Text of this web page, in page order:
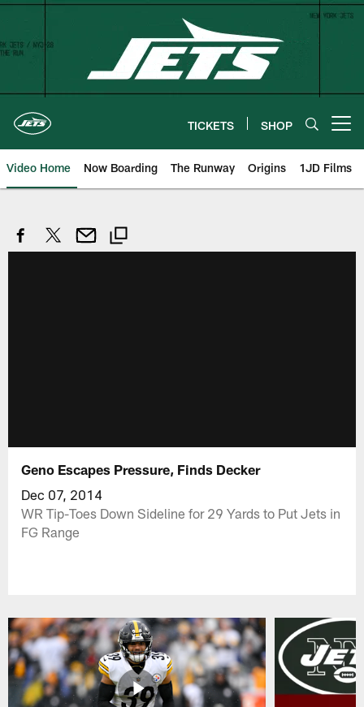
Skip
content
TICKETS SHOP
Video Home Now Boarding The Runway Origins 1JD Films
Geno Escapes Pressure, Finds Decker
Dec 07, 2014
WR Tip-Toes Down Sideline for 29 Yards to Put Jets in
FG Range